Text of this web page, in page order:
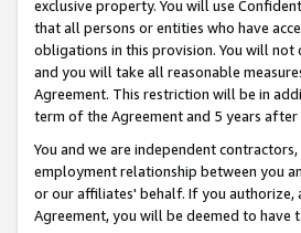
exclusive property. You will use
that all persons or entities who have
obligations in this provision. You will
and you will take all reasonable
Agreement. This restriction will be in
term of the Agreement and 5 years
You and we are independent
employment relationship between you
or our affiliates' behalf. If you
Agreement, you will be deemed to have